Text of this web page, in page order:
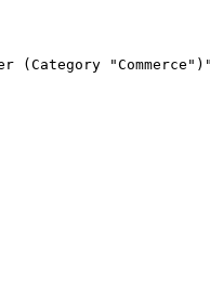
(Category